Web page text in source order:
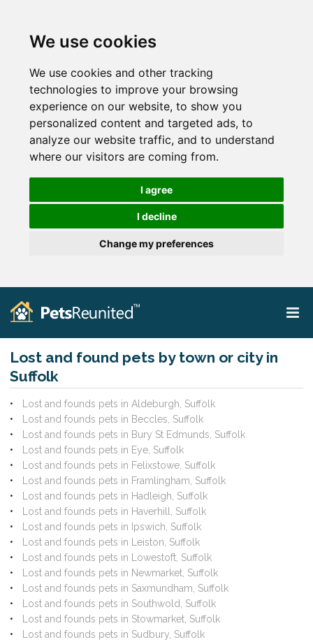
We use cookies
We use cookies and other tracking
technologies to improve your browsing
experience on our website, to show you
personalized content and targeted ads, to
analyze our website traffic, and to understand
where our visitors are coming from.
I agree
I decline
Change my preferences
Lost and found pets by town or city in
Suffolk
Lost and founds pets in Aldeburgh, Suffolk
Lost and founds pets in Beccles, Suffolk
Lost and founds pets in Bury St Edmunds, Suffolk
Lost and founds pets in Eye, Suffolk
Lost and founds pets in Felixstowe, Suffolk
Lost and founds pets in Framlingham, Suffolk
Lost and founds pets in Hadleigh, Suffolk
Lost and founds pets in Haverhill, Suffolk
Lost and founds pets in Ipswich, Suffolk
Lost and founds pets in Leiston, Suffolk
Lost and founds pets in Lowestoft, Suffolk
Lost and founds pets in Newmarket, Suffolk
Lost and founds pets in Saxmundham, Suffolk
Lost and founds pets in Southwold, Suffolk
Lost and founds pets in Stowmarket, Suffolk
Lost and founds pets in Sudbury, Suffolk